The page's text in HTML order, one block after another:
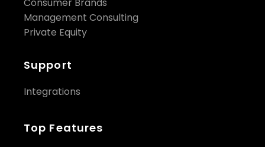
Consumer Brands
Management Consulting
Private Equity
Support
Integrations
Top Features